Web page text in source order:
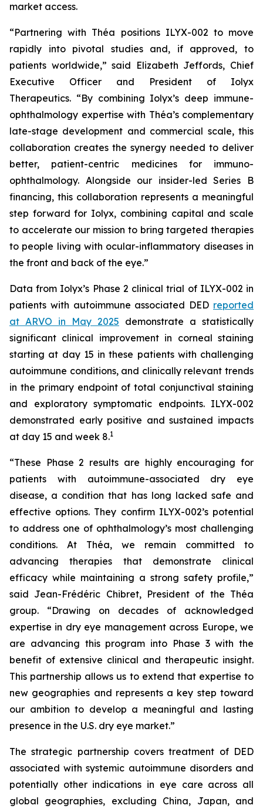
market access.
“Partnering with Théa positions ILYX-002 to move
rapidly into pivotal studies and, if approved, to
patients worldwide,”said Elizabeth Jeffords, Chief
Executive Officer and President of Iolyx
Therapeutics. “By combining Iolyx’s deep immune-
ophthalmology expertise with Théa’s complementary
late-stage development and commercial scale, this
collaboration creates the synergy needed to deliver
better, patient-centric medicines for immuno-
ophthalmology. Alongside our insider-led Series B
financing, this collaboration represents a meaningful
step forward for Iolyx, combining capital and scale
to accelerate our mission to bring targeted therapies
to people living with ocular-inflammatory diseases in
the front and back of the eye.”
Data from Iolyx’s Phase 2 clinical trial of ILYX-002 in
patients with autoimmune associated DED reported
at ARVO in May 2025 demonstrate a statistically
significant clinical improvement in corneal staining
starting at day 15 in these patients with challenging
autoimmune conditions, and clinically relevant trends
in the primary endpoint of total conjunctival staining
and exploratory symptomatic endpoints. ILYX-002
demonstrated early positive and sustained impacts
at day 15 and week 8.1
“These Phase 2 results are highly encouraging for
patients with autoimmune-associated dry eye
disease, a condition that has long lacked safe and
effective options. They confirm ILYX-002’s potential
to address one of ophthalmology’s most challenging
conditions. At Théa, we remain committed to
advancing therapies that demonstrate clinical
efficacy while maintaining a strong safety profile,”
said Jean-Frédéric Chibret, President of the Théa
group. “Drawing on decades of acknowledged
expertise in dry eye management across Europe, we
are advancing this program into Phase 3 with the
benefit of extensive clinical and therapeutic insight.
This partnership allows us to extend that expertise to
new geographies and represents a key step toward
our ambition to develop a meaningful and lasting
presence in the U.S. dry eye market.”
The strategic partnership covers treatment of DED
associated with systemic autoimmune disorders and
potentially other indications in eye care across all
global geographies, excluding China, Japan, and